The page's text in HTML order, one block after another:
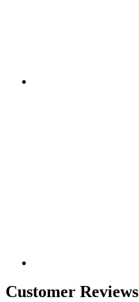
Customer Reviews